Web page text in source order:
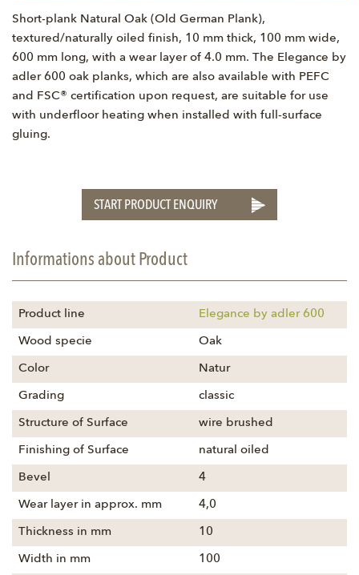
Short-plank Natural Oak (Old German Plank),
textured/naturally oiled finish, 10 mm thick, 100 mm wide,
600 mm long, with a wear layer of 4.0 mm. The Elegance by
adler 600 oak planks, which are also available with PEFC
and FSC® certification upon request, are suitable for use
with underfloor heating when installed with full-surface
gluing.
START PRODUCT ENQUIRY
Informations about Product
Product line Elegance by adler 600
Wood specie Oak
Color Natur
Grading classic
Structure of Surface wire brushed
Finishing of Surface natural oiled
Bevel 4
Wear layer in approx. mm 4,0
Thickness in mm 10
Width in mm 100